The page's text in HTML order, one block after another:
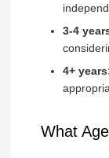
3-4
4+
What